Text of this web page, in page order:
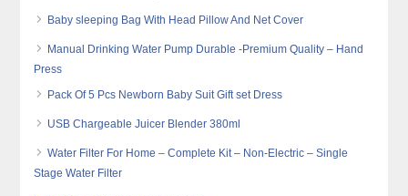
Baby sleeping Bag With Head Pillow And Net Cover
Manual Drinking Water Pump Durable -Premium Quality – Hand
Press
Pack Of 5 Pcs Newborn Baby Suit Gift set Dress
USB Chargeable Juicer Blender 380ml
Water Filter For Home – Complete Kit – Non-Electric – Single
Stage Water Filter